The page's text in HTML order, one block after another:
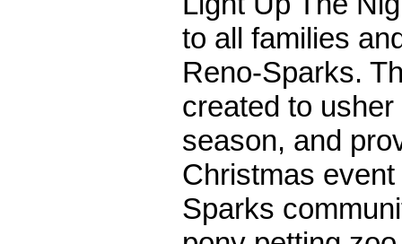
to all families
Reno-Sparks.
created to
season, and
Christmas
Sparks